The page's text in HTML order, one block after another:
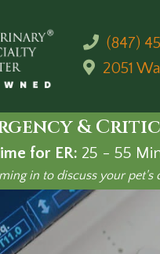
(847)
2051
&
for ER: 25 - 55
in to discuss your